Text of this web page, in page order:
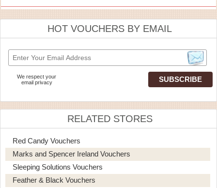
HOT VOUCHERS BY EMAIL
We respect your
email privacy
RELATED STORES
Red Candy Vouchers
Marks and Spencer Ireland Vouchers
Sleeping Solutions Vouchers
Feather & Black Vouchers